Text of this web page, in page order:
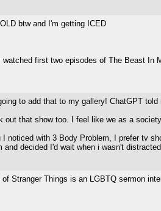
btw and I'm getting ICED
watched first two episodes of The Beast
to add that to my gallery! ChatGPT told
out that show too. I feel like we as a
I noticed with 3 Body Problem, I prefer tv
and decided I'd wait when i wasn't
of Stranger Things is an LGBTQ sermon